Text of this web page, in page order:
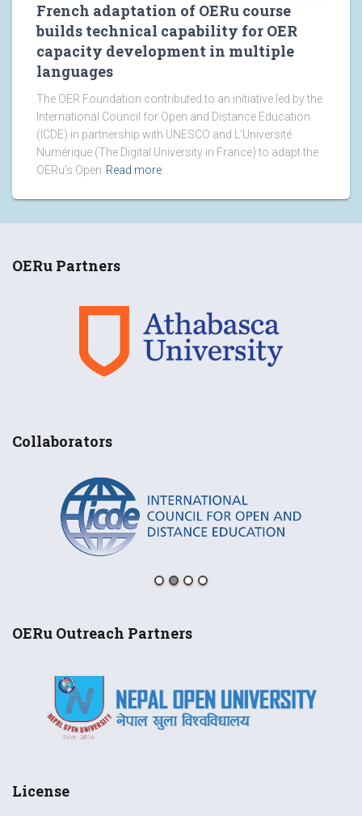
French adaptation of OERu course
builds technical capability for OER
capacity development in multiple
languages
The OER Foundation contributed to an initiative led by the
International Council for Open and Distance Education
(ICDE) in partnership with UNESCO and L’Université
Numérique (The Digital University in France) to adapt the
OERu’s Open Read more
OERu Partners
Collaborators
OERu Outreach Partners
License